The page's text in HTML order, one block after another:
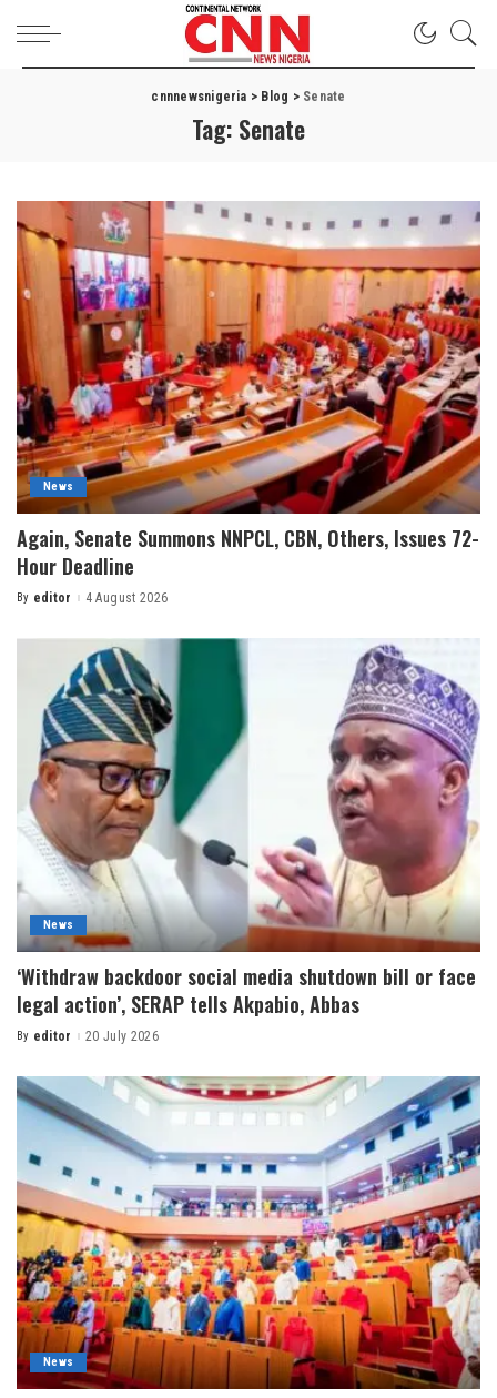
cnnnewsnigeria > Blog > Senate
Tag: Senate
News
Again, Senate Summons NNPCL, CBN, Others, Issues 72-
Hour Deadline
By editor 4 August 2026
News
‘Withdraw backdoor social media shutdown bill or face
legal action’, SERAP tells Akpabio, Abbas
By editor 20 July 2026
News